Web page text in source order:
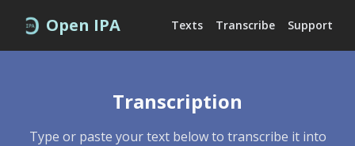
Open IPA Texts Transcribe Support
Transcription
Type or paste your text below to transcribe it into